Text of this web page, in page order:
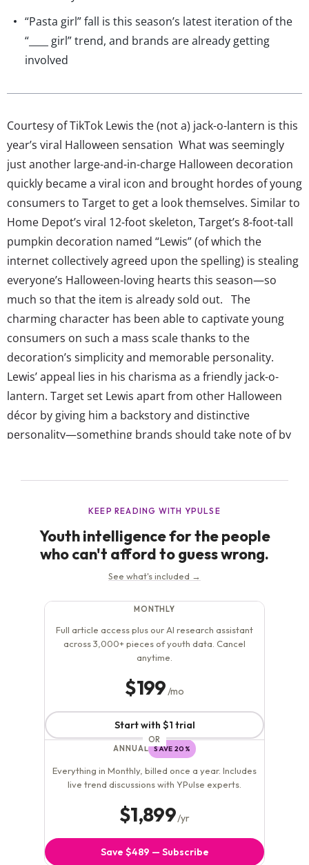
“Pasta girl” fall is this season’s latest iteration of the
“____ girl” trend, and brands are already getting
involved
Courtesy of TikTok Lewis the (not a) jack-o-lantern is this
year’s viral Halloween sensation What was seemingly
just another large-and-in-charge Halloween decoration
quickly became a viral icon and brought hordes of young
consumers to Target to get a look themselves. Similar to
Home Depot’s viral 12-foot skeleton, Target’s 8-foot-tall
pumpkin decoration named “Lewis” (of which the
internet collectively agreed upon the spelling) is stealing
everyone’s Halloween-loving hearts this season—so
much so that the item is already sold out. The
charming character has been able to captivate young
consumers on such a mass scale thanks to the
decoration’s simplicity and memorable personality.
Lewis’ appeal lies in his charisma as a friendly jack-o-
lantern. Target set Lewis apart from other Halloween
décor by giving him a backstory and distinctive
personality—something brands should take note of by
shoppers to share Lewis across social media. They
positioned...